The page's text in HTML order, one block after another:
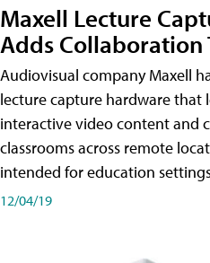
Maxell Lecture
Adds Collaboration
Audiovisual company Maxell
lecture capture hardware that
interactive video content and
classrooms across remote
intended for education
12/04/19